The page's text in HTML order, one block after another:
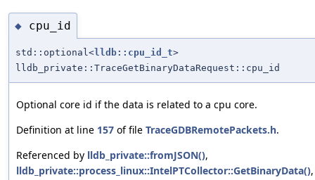
◆ cpu_id
std::optional<lldb::cpu_id_t>
lldb_private::TraceGetBinaryDataRequest::cpu_id
Optional core id if the data is related to a cpu core.
Definition at line 157 of file TraceGDBRemotePackets.h.
Referenced by lldb_private::fromJSON(),
lldb_private::process_linux::IntelPTCollector::GetBinaryData(),